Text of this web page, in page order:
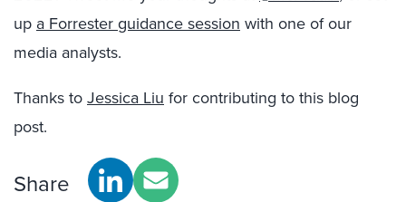
up a Forrester guidance session with one of our
media analysts.
Thanks toJessica Liu for contributing to this blog
post.
Share